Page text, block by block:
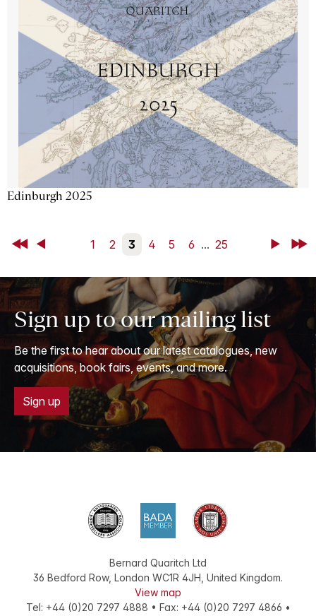
Edinburgh 2025
First Back 1 2 3 4 5 6 ... 25 NextLast
Sign up to our mailing list
Be the first to hear about our latest catalogues, new
acquisitions, book fairs, events, and more.
Sign up
Bernard Quaritch Ltd
36 Bedford Row, London WC1R 4JH, United Kingdom.
View map
Tel: +44 (0)20 7297 4888 • Fax: +44 (0)20 7297 4866 •